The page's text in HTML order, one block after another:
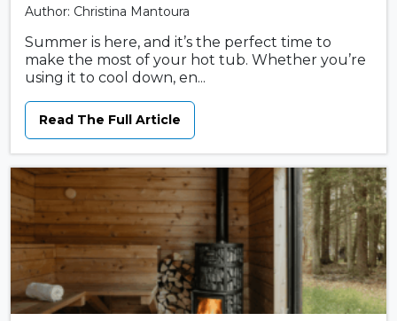
Author: Christina Mantoura
Summer is here, and it’s the perfect time to
make the most of your hot tub. Whether you’re
using it to cool down, en...
Read The Full Article